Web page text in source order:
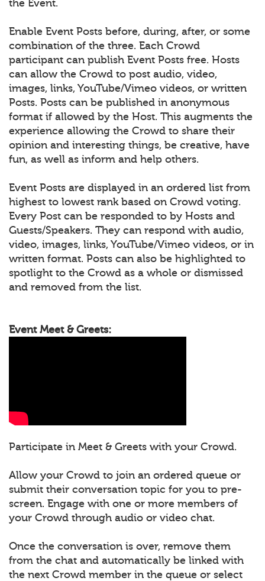
the Event.
Enable Event Posts before, during, after, or some
combination of the three. Each Crowd
participant can publish Event Posts free. Hosts
can allow the Crowd to post audio, video,
images, links, YouTube/Vimeo videos, or written
Posts. Posts can be published in anonymous
format if allowed by the Host. This augments the
experience allowing the Crowd to share their
opinion and interesting things, be creative, have
fun, as well as inform and help others.
Event Posts are displayed in an ordered list from
highest to lowest rank based on Crowd voting.
Every Post can be responded to by Hosts and
Guests/Speakers. They can respond with audio,
video, images, links, YouTube/Vimeo videos, or in
written format. Posts can also be highlighted to
spotlight to the Crowd as a whole or dismissed
and removed from the list.
Event Meet & Greets:
Participate in Meet & Greets with your Crowd.
Allow your Crowd to join an ordered queue or
submit their conversation topic for you to pre-
screen. Engage with one or more members of
your Crowd through audio or video chat.
Once the conversation is over, remove them
from the chat and automatically be linked with
the next Crowd member in the queue or select